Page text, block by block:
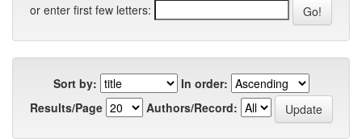
or enter first few letters:
Sort by:
In order:
Results/Page
Authors/Record: